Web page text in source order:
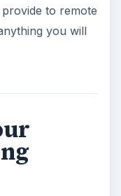
to remote
you will